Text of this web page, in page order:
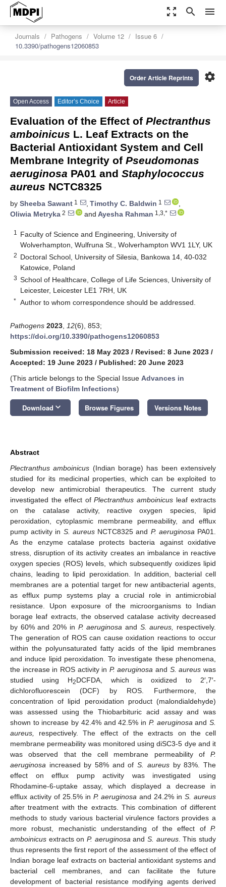
zoom_out_map search menu
Journals Pathogens Volume 12
Issue 6
10.3390/pathogens12060853
settings
Order Article Reprints
Open Access Editor’s Choice Article
Evaluation of the Effect of Plectranthus
amboinicus L. Leaf Extracts on the
Bacterial Antioxidant System and Cell
Membrane Integrity of Pseudomonas
aeruginosa PA01 and Staphylococcus
aureus NCTC8325
by Sheeba Sawant 1 , Timothy C. Baldwin 1
,
Oliwia Metryka 2 and Ayesha Rahman 1,3,*
1
Faculty of Science and Engineering, University of
Wolverhampton, Wulfruna St., Wolverhampton WV1 1LY, UK
2 Doctoral School, University of Silesia, Bankowa 14, 40-032
Katowice, Poland
3 School of Healthcare, College of Life Sciences, University of
Leicester, Leicester LE1 7RH, UK
* Author to whom correspondence should be addressed.
Pathogens 2023 12(6), 853;
https://doi.org/10.3390/pathogens12060853
Submission received: 18 May 2023 / Revised: 8 June 2023 /
Accepted: 19 June 2023 / Published: 20 June 2023
(This article belongs to the Special Issue Advances in
Treatment of Biofilm Infections)
Download keyboard_arrow_down Browse Figures Versions Notes
Abstract
Plectranthus amboinicus (Indian borage) has been extensively
studied for its medicinal properties, which can be exploited to
develop new antimicrobial therapeutics. The current study
investigated the effect ofPlectranthus amboinicus leaf extracts
on the catalase activity, reactive oxygen species, lipid
peroxidation, cytoplasmic membrane permeability, and efflux
pump activity in S. aureusNCTC8325 and P. aeruginosa PA01.
As the enzyme catalase protects bacteria against oxidative
stress, disruption of its activity creates an imbalance in reactive
oxygen species (ROS) levels, which subsequently oxidizes lipid
chains, leading to lipid peroxidation. In addition, bacterial cell
membranes are a potential target for new antibacterial agents,
as efflux pump systems play a crucial role in antimicrobial
resistance. Upon exposure of the microorganisms to Indian
borage leaf extracts, the observed catalase activity decreased
by 60% and 20% in P. aeruginosa and S. aureus,
respectively.
The generation of ROS can cause oxidation reactions to occur
within the polyunsaturated fatty acids of the lipid membranes
and induce lipid peroxidation. To investigate these phenomena,
the increase in ROS activity in P. aeruginosa and S. aureus was
studied using H2DCFDA, which is oxidized to 2′,7′-
dichlorofluorescein (DCF) by ROS. Furthermore, the
concentration of lipid peroxidation product (malondialdehyde)
was assessed using the Thiobarbituric acid assay and was
shown to increase by 42.4% and 42.5% in P. aeruginosa andS.
aureus,
respectively. The effect of the extracts on the cell
membrane permeability was monitored using diSC3-5 dye and it
was observed that the cell membrane permeability of P.
aeruginosa increased by 58% and ofS. aureusby 83%. The
effect on efflux pump activity was investigated using
Rhodamine-6-uptake assay, which displayed a decrease in
efflux activity of 25.5% in P. aeruginosa and 24.2% inS. aureus
after treatment with the extracts. This combination of different
methods to study various bacterial virulence factors provides a
more robust, mechanistic understanding of the effect of P.
amboinicus extracts on P. aeruginosa andS. aureus. This study
thus represents the first report of the assessment of the effect of
Indian borage leaf extracts on bacterial antioxidant systems and
bacterial cell membranes, and can facilitate the future
development of bacterial resistance modifying agents derived